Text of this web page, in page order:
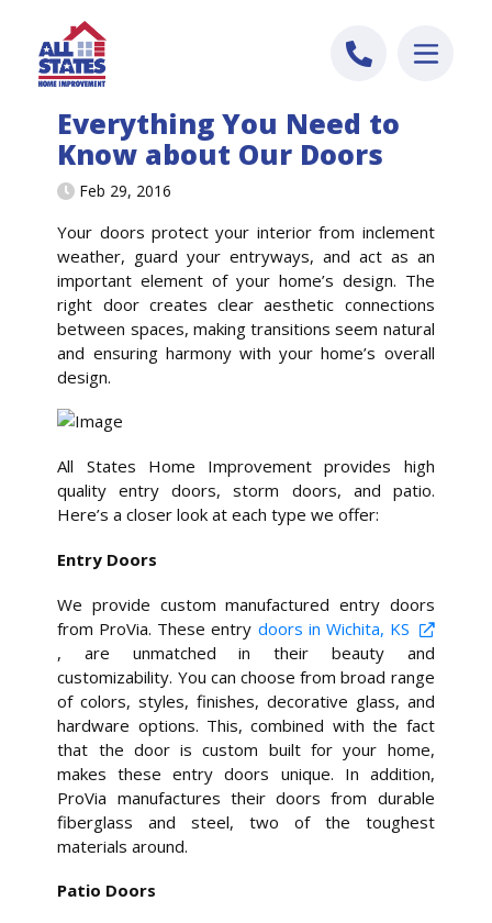
Everything You Need to
Know about Our Doors
Feb 29, 2016
Your doors protect your interior from inclement
weather, guard your entryways, and act as an
important element of your home’s design. The
right door creates clear aesthetic connections
between spaces, making transitions seem natural
and ensuring harmony with your home’s overall
design.
All States Home Improvement provides high
quality entry doors, storm doors, and patio.
Here’s a closer look at each type we offer:
Entry Doors
We provide custom manufactured entry doors
from ProVia. These entry doors in Wichita, KS
, are unmatched in their beauty and
customizability. You can choose from broad range
of colors, styles, finishes, decorative glass, and
hardware options. This, combined with the fact
that the door is custom built for your home,
makes these entry doors unique. In addition,
ProVia manufactures their doors from durable
fiberglass and steel, two of the toughest
materials around.
Patio Doors